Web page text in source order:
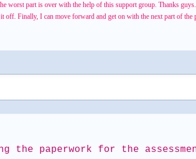
part is over with the help of this support group. Thanks
off. Finally, I can move forward and get on with the next part of the
paperwork for the